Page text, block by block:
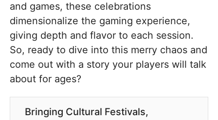
and games, these celebrations
dimensionalize the gaming experience,
giving depth and flavor to each session.
So, ready to dive into this merry chaos and
come out with a story your players will talk
about for ages?
Bringing Cultural Festivals,